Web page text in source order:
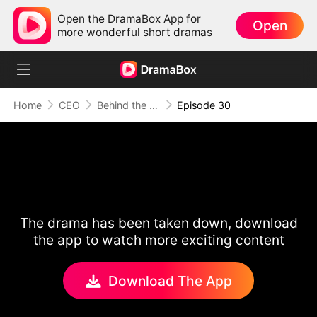
Open the DramaBox App for
more wonderful short dramas
Open
Home CEO Behind the Scars, Love Remains Episode 30
The drama has been taken down, download
the app to watch more exciting content
Download The App